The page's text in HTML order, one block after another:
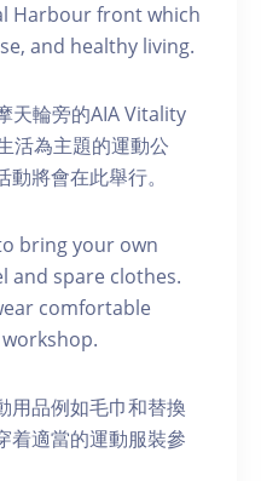
Harbour front which
and healthy living.
天輪旁的AIA Vitality
活為主題的運動公
將會在此舉行。
bring your own
and spare clothes.
comfortable
用品例如毛巾和替換
着適當的運動服裝參